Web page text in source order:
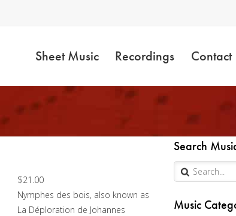
Sheet Music Recordings Contact
Search
Music
$21.00
Nymphes des bois, also known as
La Déploration de Johannes